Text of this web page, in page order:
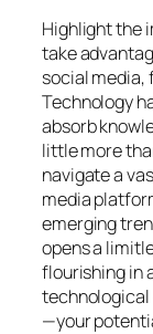
Highlight the
take
social media,
Technology
absorb
little more
navigate a
media
emerging
opens a
flourishing in
technological
—your